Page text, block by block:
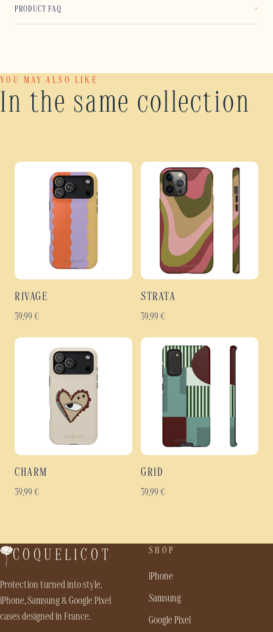
PRODUCT FAQ
YOU MAY ALSO LIKE
In the same collection
RIVAGE
39,99 €
STRATA
39,99 €
CHARM
39,99 €
GRID
39,99 €
COQUELICOT
Protection turned into style.
iPhone, Samsung & Google Pixel
cases designed in France.
SHOP
iPhone
Samsung
Google Pixel